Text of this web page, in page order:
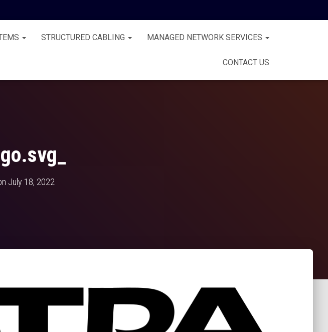
STRUCTURED CABLING MANAGED NETWORK SERVICES
CONTACT US
July 18, 2022